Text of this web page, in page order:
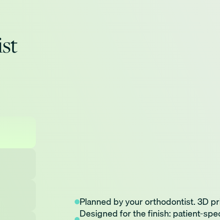
Planned by your orthodontist. 3D
Designed for the finish: patient-
Doctor directed digital treatment
3D printing precision creating
Fewer Appointments: Less
Advanced Technology:
Fewer appointments. Shorter
and flossing, faster*.